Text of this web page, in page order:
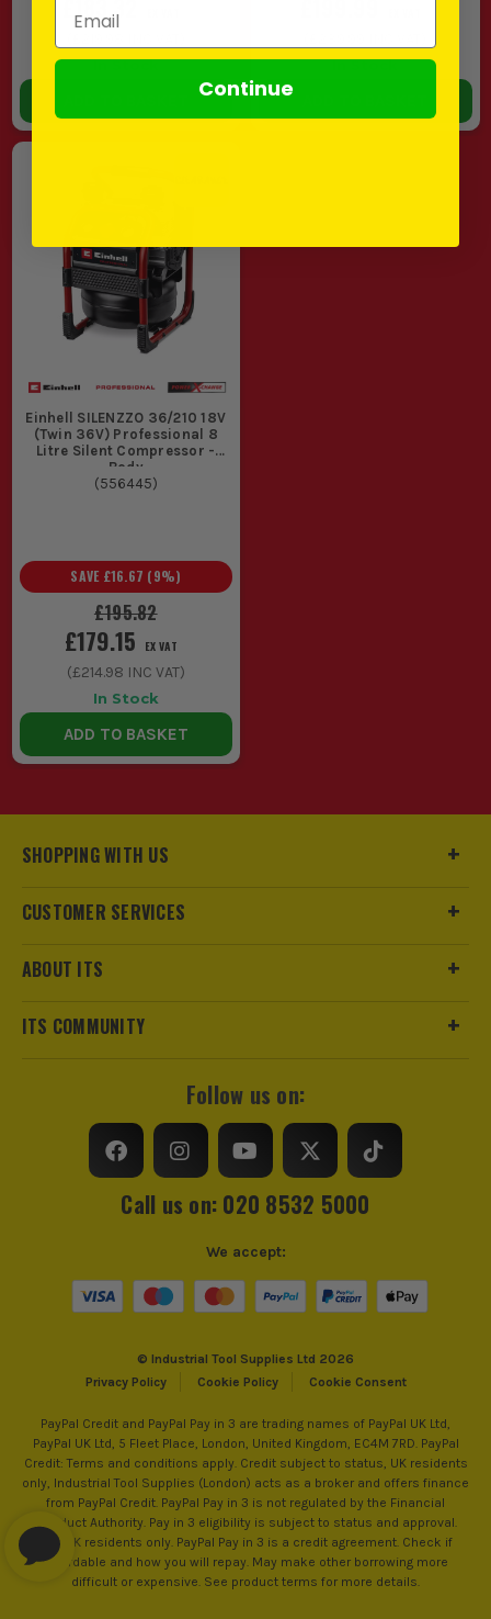
In Stock In Stock
Einhell SILENZZO 36/210 18V
(Twin 36V) Professional 8
Litre Silent Compressor -
Body
(556445)
£195.82
SAVE £16.67 (9%)
£179.15 EX VAT
(£214.98 INC VAT)
In Stock
ADD TO BASKET
SHOPPING WITH US
CUSTOMER SERVICES
ABOUT ITS
ITS COMMUNITY
Follow us on:
Call us on: 020 8532 5000
© Industrial Tool Supplies Ltd 2026
Privacy Policy
Cookie Policy Cookie Consent
We accept:
PayPal Credit and PayPal Pay in 3 are trading names of PayPal UK Ltd,
PayPal UK Ltd, 5 Fleet Place, London, United Kingdom, EC4M 7RD. PayPal
Credit: Terms and conditions apply. Credit subject to status, UK residents
only, Industrial Tool Supplies (London) acts as a broker and offers finance
from PayPal Credit. PayPal Pay in 3 is not regulated by the Financial
Conduct Authority. Pay in 3 eligibility is subject to status and approval.
18+. UK residents only. PayPal Pay in 3 is a credit agreement. Check if
affordable and how you will repay. May make other borrowing more
difficult or expensive. See product terms for more details.
Email Address
Continue